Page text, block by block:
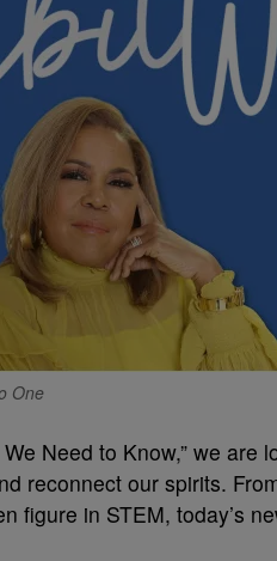
One
Need to Know,” we
reconnect our spirits.
figure in STEM, today’s